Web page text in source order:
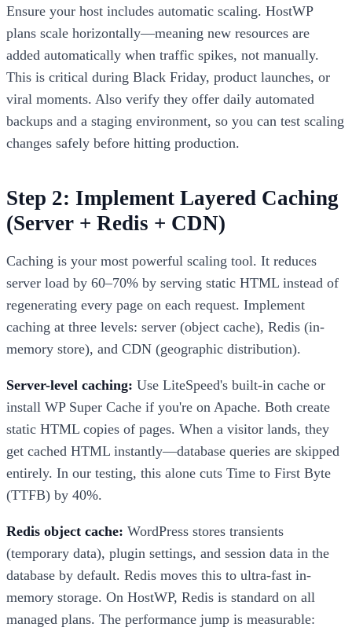
Ensure your host includes automatic scaling. HostWP
plans scale horizontally—meaning new resources are
added automatically when traffic spikes, not manually.
This is critical during Black Friday, product launches, or
viral moments. Also verify they offer daily automated
backups and a staging environment, so you can test scaling
changes safely before hitting production.
Step 2: Implement Layered Caching
(Server + Redis + CDN)
Caching is your most powerful scaling tool. It reduces
server load by 60–70% by serving static HTML instead of
regenerating every page on each request. Implement
caching at three levels: server (object cache), Redis (in-
memory store), and CDN (geographic distribution).
Server-level caching: Use LiteSpeed's built-in cache or
install WP Super Cache if you're on Apache. Both create
static HTML copies of pages. When a visitor lands, they
get cached HTML instantly—database queries are skipped
entirely. In our testing, this alone cuts Time to First Byte
(TTFB) by 40%.
Redis object cache: WordPress stores transients
(temporary data), plugin settings, and session data in the
database by default. Redis moves this to ultra-fast in-
memory storage. On HostWP, Redis is standard on all
managed plans. The performance jump is measurable: